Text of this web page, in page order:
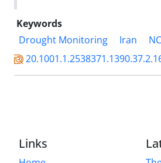
Keywords
Drought Monitoring
Iran
Links